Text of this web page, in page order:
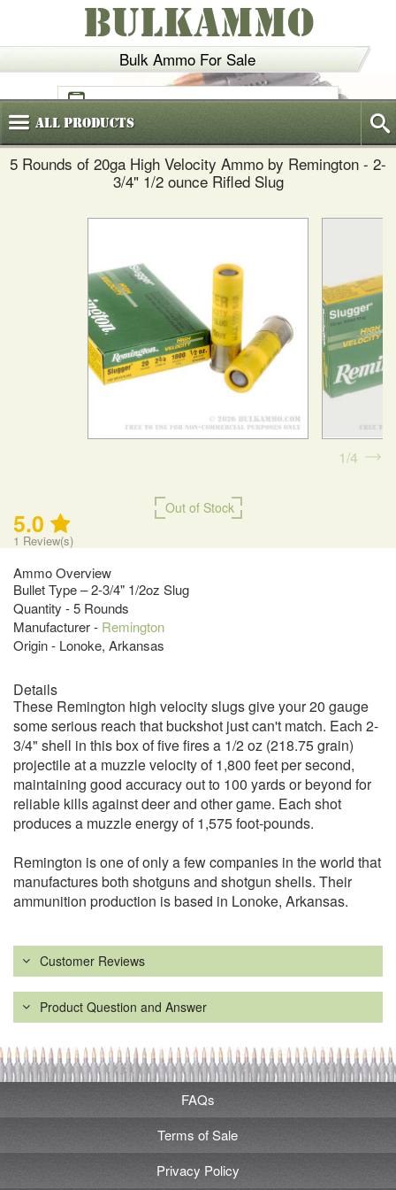
Bulk Ammo For Sale
BULKAMMO
(800)720-6035
AllProducts
5 Rounds of 20ga High Velocity Ammo by Remington - 2-
3/4" 1/2 ounce Rifled Slug
Out of Stock
5.0
1 Review(s)
Ammo Overview
Bullet Type – 2-3/4" 1/2oz Slug
Quantity - 5 Rounds
Manufacturer - Remington
Origin - Lonoke, Arkansas
1 4
Details
These Remington high velocity slugs give your 20 gauge
some serious reach that buckshot just can't match. Each 2-
3/4" shell in this box of five fires a 1/2 oz (218.75 grain)
projectile at a muzzle velocity of 1,800 feet per second,
maintaining good accuracy out to 100 yards or beyond for
reliable kills against deer and other game. Each shot
produces a muzzle energy of 1,575 foot-pounds.
Remington is one of only a few companies in the world that
manufactures both shotguns and shotgun shells. Their
ammunition production is based in Lonoke, Arkansas.
Customer Reviews
Product Question and Answer
FAQs
Terms of Sale
Privacy Policy